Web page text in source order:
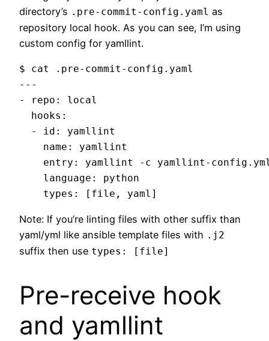
directory’s .pre-commit-config.yaml as
repository local hook. As you can see, I’m using
custom config for yamllint.
$ cat .pre-commit-config.yaml
---
- repo: local
  hooks:
  - id: yamllint
    name: yamllint
entry: yamllint -c yamllint-
    language: python
Note: If you’re linting files with other suffix than
yaml/yml like ansible template files with .j2
suffix then use types: [file]
Pre-receive hook
and yamllint